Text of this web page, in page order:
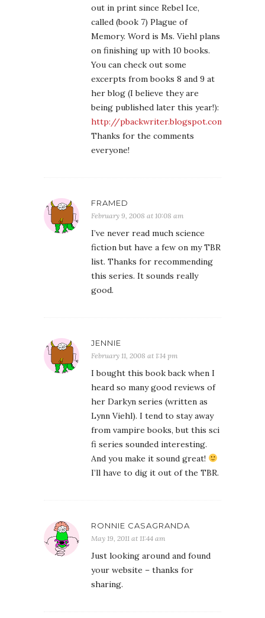
out in print since Rebel Ice,
called (book 7) Plague of
Memory. Word is Ms. Viehl plans
on finishing up with 10 books.
You can check out some
excerpts from books 8 and 9 at
her blog (I believe they are
being published later this year!):
http://pbackwriter.blogspot.com/
Thanks for the comments
everyone!
FRAMED
February 9, 2008 at 10:08 am
I’ve never read much science
fiction but have a few on my TBR
list. Thanks for recommending
this series. It sounds really
good.
JENNIE
February 11, 2008 at 1:14 pm
I bought this book back when I
heard so many good reviews of
her Darkyn series (written as
Lynn Viehl). I tend to stay away
from vampire books, but this sci
fi series sounded interesting.
And you make it sound great!
I’ll have to dig it out of the TBR.
RONNIE CASAGRANDA
May 19, 2011 at 11:44 am
Just looking around and found
your website – thanks for
sharing.